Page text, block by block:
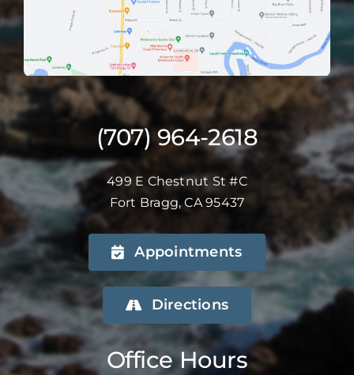
(707) 964-2618
499 E Chestnut St #C
Fort Bragg, CA 95437
Appointments
Directions
Office Hours